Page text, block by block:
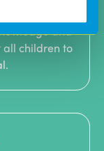
and
all children to